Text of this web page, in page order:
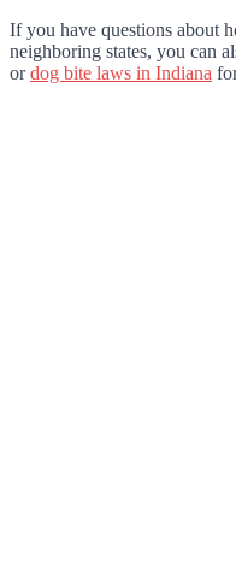
If you have questions about
neighboring states, you can
ordog bite laws in Indiana